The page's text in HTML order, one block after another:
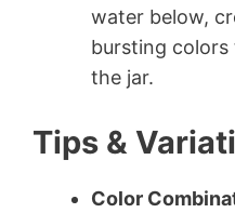
water below,
bursting
the jar.
Tips &
Color